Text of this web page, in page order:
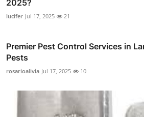
2025?
lucifer Jul 17, 2025 21
Premier Pest Control Services in
Pests
rosarioalivia Jul 17, 2025 10